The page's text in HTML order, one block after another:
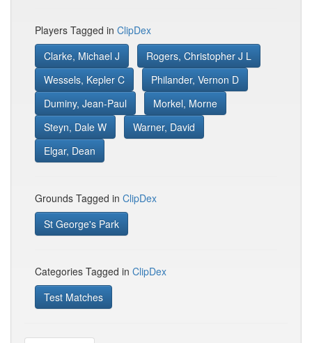
Players Tagged in ClipDex
Clarke, Michael J
Rogers, Christopher J L
Wessels, Kepler C
Philander, Vernon D
Duminy, Jean-Paul
Morkel, Morne
Steyn, Dale W
Warner, David
Elgar, Dean
Grounds Tagged in ClipDex
St George's Park
Categories Tagged in ClipDex
Test Matches